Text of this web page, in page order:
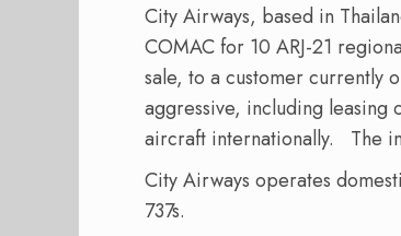
City Airways, based in
COMAC for 10 ARJ-21
sale, to a customer currently
aggressive, including leasing
aircraft internationally. The
City Airways operates
737s.